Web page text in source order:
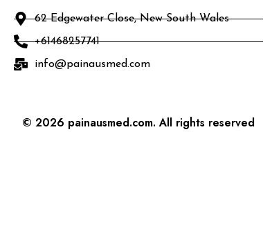
62 Edgewater Close, New South Wales
+61468257741
info@painausmed.com
© 2026 painausmed.com. All rights reserved